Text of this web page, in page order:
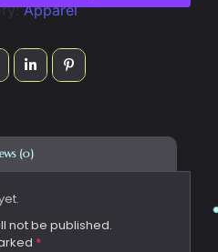
Apparel
(0)
not be published.
*